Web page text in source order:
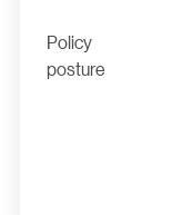
Policy
posture